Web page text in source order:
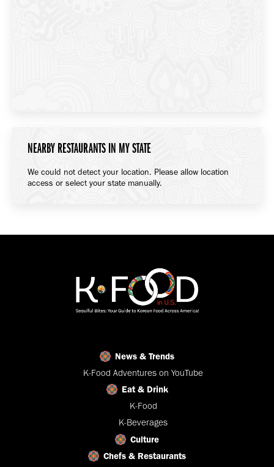
NEARBY RESTAURANTS IN MY STATE
We could not detect your location. Please allow location
access or select your state manually.
News & Trends
K-Food Adventures on YouTube
Eat & Drink
K-Food
K-Beverages
Culture
Chefs & Restaurants